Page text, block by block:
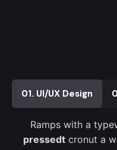
01. UI/UX Design
Ramps with a
pressedt cronut a